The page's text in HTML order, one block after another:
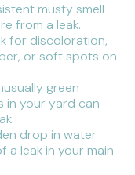
musty smell
from a leak.
for discoloration,
or soft spots on
green
in your yard can
drop in water
a leak in your main